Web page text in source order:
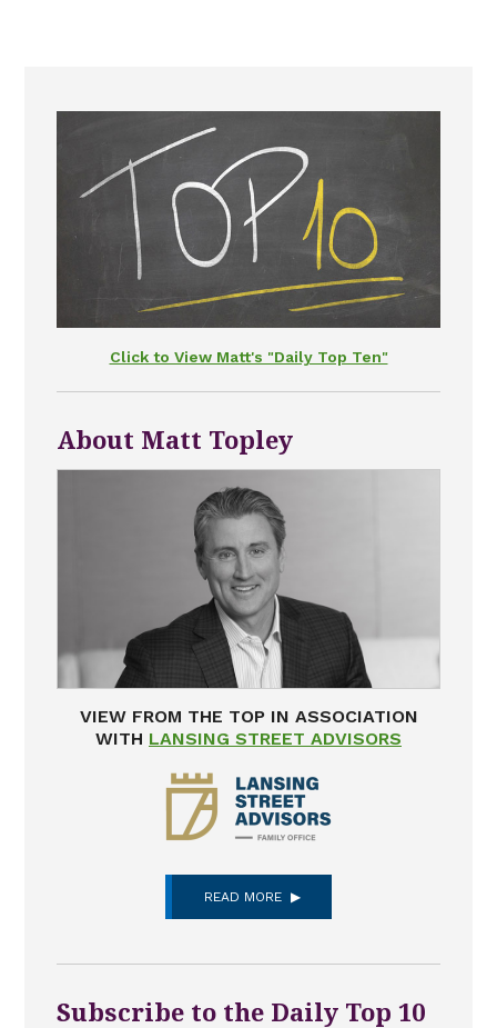
Click to View Matt's "Daily Top Ten"
About Matt Topley
VIEW FROM THE TOP IN ASSOCIATION
WITH LANSING STREET ADVISORS
READ MORE
Subscribe to the Daily Top 10